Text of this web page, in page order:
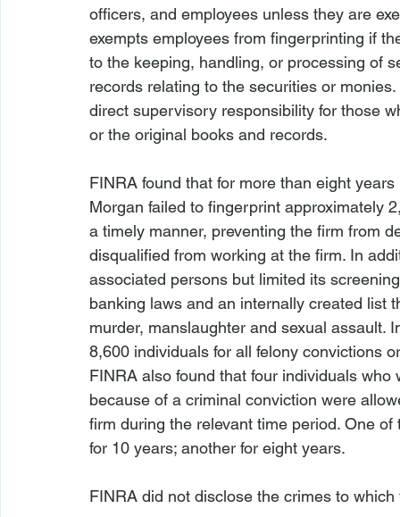
officers, and employees unless they are
exempts employees from fingerprinting if
to the keeping, handling, or processing of
records relating to the securities or
direct supervisory responsibility for those
or the original books and records.
FINRA found that for more than eight
Morgan failed to fingerprint approximately
a timely manner, preventing the firm from
disqualified from working at the firm. In
associated persons but limited its
banking laws and an internally created list
murder, manslaughter and sexual assault.
8,600 individuals for all felony convictions
FINRA also found that four individuals
because of a criminal conviction were
firm during the relevant time period. One
for 10 years; another for eight years.
FINRA did not disclose the crimes to